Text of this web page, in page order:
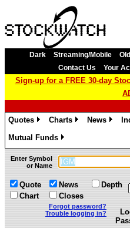
Dark Streaming/Mobile
Contact Us
Your
Sign-up for a FREE 30-day
Quotes
Charts
News
Mutual Funds
»
Enter Symbol
or Name
Quote
Chart
News
Closes
Depth
Forgot password?
Trouble logging in?